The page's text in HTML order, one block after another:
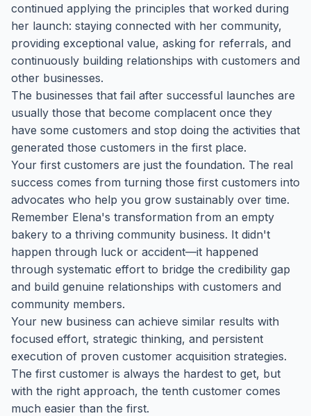
continued applying the principles that worked during
her launch: staying connected with her community,
providing exceptional value, asking for referrals, and
continuously building relationships with customers and
other businesses.
The businesses that fail after successful launches are
usually those that become complacent once they
have some customers and stop doing the activities that
generated those customers in the first place.
Your first customers are just the foundation. The real
success comes from turning those first customers into
advocates who help you grow sustainably over time.
Remember Elena's transformation from an empty
bakery to a thriving community business. It didn't
happen through luck or accident—it happened
through systematic effort to bridge the credibility gap
and build genuine relationships with customers and
community members.
Your new business can achieve similar results with
focused effort, strategic thinking, and persistent
execution of proven customer acquisition strategies.
The first customer is always the hardest to get, but
with the right approach, the tenth customer comes
much easier than the first.